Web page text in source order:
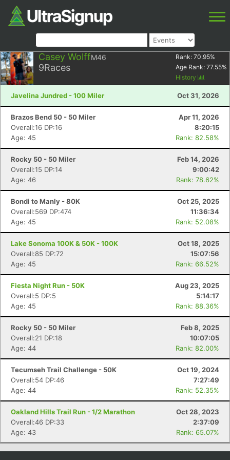
Casey WolffM46
9Races
Rank: 70.95%
Age Rank: 77.55%
History
Javelina Jundred - 100 Miler Oct 31, 2026
Brazos Bend 50 - 50 Miler
Apr 11, 2026
Overall:16 DP:16
8:20:15
Age: 45
Rank: 82.58%
Rocky 50 - 50 Miler
Feb 14, 2026
Overall:15 DP:14
9:00:42
Age: 46
Rank: 78.62%
Bondi to Manly - 80K
Oct 25, 2025
Overall:569 DP:474
11:36:34
Age: 45
Rank: 52.08%
Lake Sonoma 100K & 50K - 100K
Oct 18, 2025
Overall:85 DP:72
15:07:56
Age: 45
Rank: 66.52%
Fiesta Night Run - 50K
Aug 23, 2025
Overall:5 DP:5
5:14:17
Age: 45
Rank: 88.36%
Rocky 50 - 50 Miler
Feb 8, 2025
Overall:21 DP:18
10:07:05
Age: 44
Rank: 82.00%
Tecumseh Trail Challenge - 50K
Oct 19, 2024
Overall:54 DP:46
7:27:49
Age: 44
Rank: 52.35%
Oakland Hills Trail Run - 1/2 Marathon
Oct 28, 2023
Overall:46 DP:33
2:37:09
Age: 43
Rank: 65.07%